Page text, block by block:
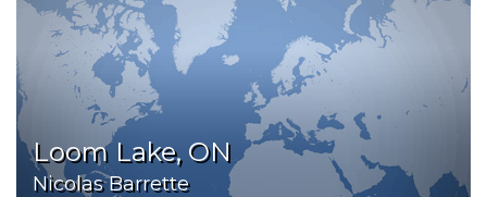
Loom Lake, ON
Nicolas Barrette